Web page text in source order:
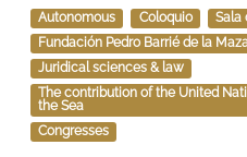
Autonomous Coloquio
Sala
Fundación Pedro Barrié de la
Juridical sciences & law
The contribution of the United
the Sea
Congresses